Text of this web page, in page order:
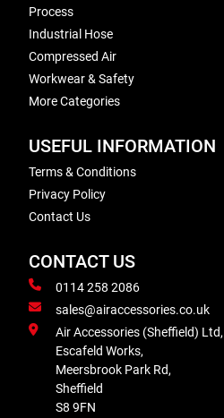
Process
Industrial Hose
Compressed Air
Workwear & Safety
More Categories
USEFUL INFORMATION
Terms & Conditions
Privacy Policy
Contact Us
CONTACT US
0114 258 2086
sales@airaccessories.co.uk
Air Accessories (Sheffield) Ltd,
Escafeld Works,
Meersbrook Park Rd,
Sheffield
S8 9FN